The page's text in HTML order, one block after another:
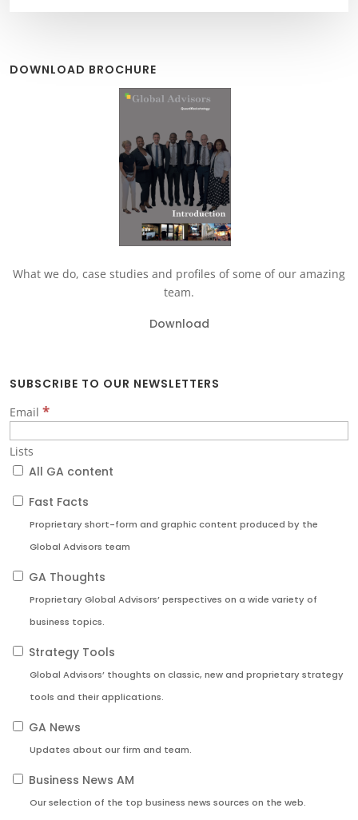
DOWNLOAD BROCHURE
What we do, case studies and profiles of some of our amazing
team.
Download
SUBSCRIBE TO OUR NEWSLETTERS
Email *
Lists
All GA content
Fast Facts
Proprietary short-form and graphic content produced by the
Global Advisors team
GA Thoughts
Proprietary Global Advisors’ perspectives on a wide variety of
business topics.
Strategy Tools
Global Advisors’ thoughts on classic, new and proprietary strategy
tools and their applications.
GA News
Updates about our firm and team.
Business News AM
Our selection of the top business news sources on the web.